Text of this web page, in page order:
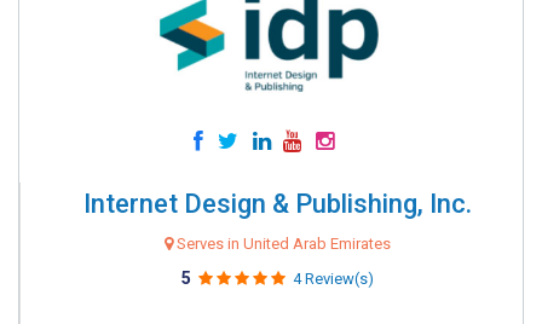
Internet Design & Publishing, Inc.
Serves in United Arab Emirates
5 4 Review(s)